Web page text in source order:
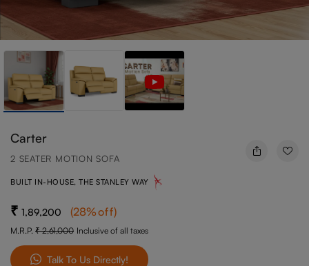
Carter
2 SEATER MOTION SOFA
BUILT IN-HOUSE, THE STANLEY WAY
1,89,200 (28%off)
M.R.P. 2,61,000 Inclusive of all taxes
Talk To Us Directly!